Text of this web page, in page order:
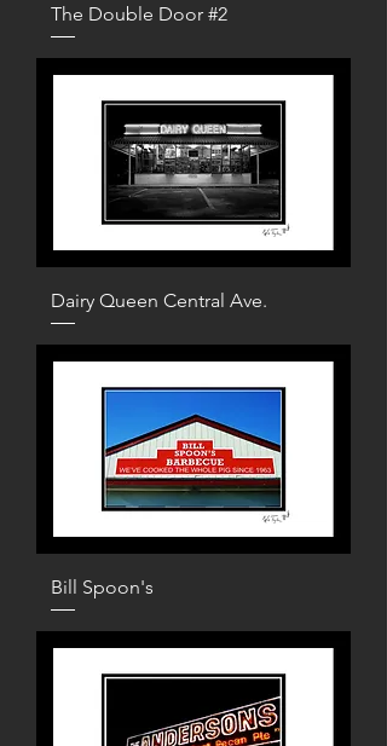
The Double Door #2
Dairy Queen Central Ave.
Bill Spoon's